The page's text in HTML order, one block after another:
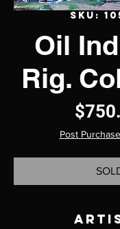
SKU:
Oil
Rig.
Post